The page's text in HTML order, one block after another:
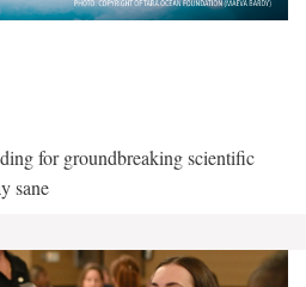
for groundbreaking scientific
sane